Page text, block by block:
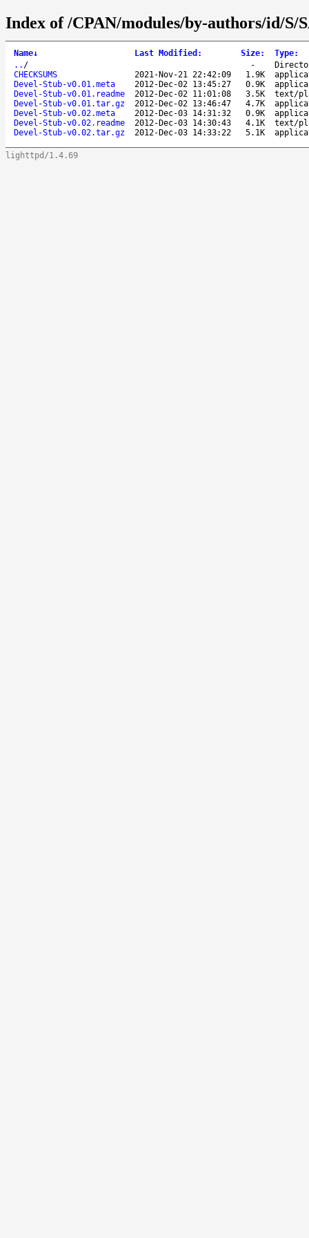
Index of /CPAN/modules/by-authors/id/S/
Name↓ Last Modified : Size: Type:
.. / -
CHECKSUMS
2021-Nov-21 22:42:09 1.9K
Devel-Stub-v0.01.meta
2012-Dec-02 13:45:27 0.9K
Devel-Stub-v0.01.readme
2012-Dec-02 11:01:08 3.5K
text/
Devel-Stub-v0.01.tar.gz
2012-Dec-02 13:46:47 4.7K
Devel-Stub-v0.02.meta
2012-Dec-03 14:31:32 0.9K
Devel-Stub-v0.02.readme
2012-Dec-03 14:30:43 4.1K
text/
Devel-Stub-v0.02.tar.gz
2012-Dec-03 14:33:22 5.1K
lighttpd/1.4.69